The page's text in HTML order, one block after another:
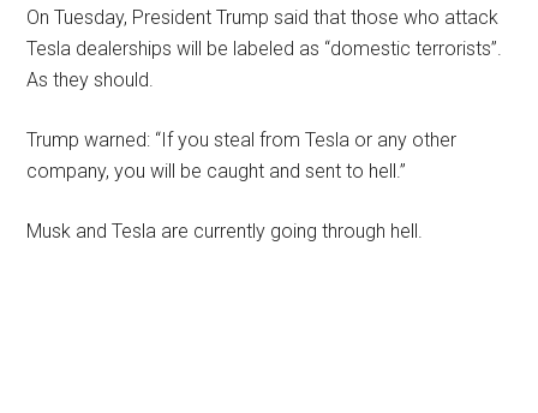
On Tuesday, President Trump said that those who attack
Tesla dealerships will be labeled as “domestic terrorists”.
As they should.
Trump warned: “If you steal from Tesla or any other
company, you will be caught and sent to hell.”
Musk and Tesla are currently going through hell.